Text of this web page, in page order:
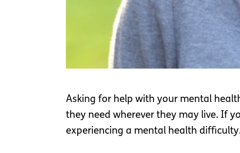
Asking for help with your mental
they need wherever they may live. If
experiencing a mental health